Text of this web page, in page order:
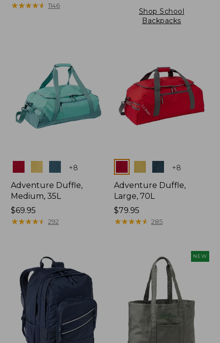
$27.95
★★★★★
★★★★★ 1146
Shop School
Backpacks
Colors +8
Adventure Duffle,
Medium, 35L
Price:
$69.95
$69.95
★★★★★
★★★★★ 292
+8
Adventure Duffle,
Large, 70L
Price:
$79.95
$79.95
★★★★★
★★★★★ 285
NEW